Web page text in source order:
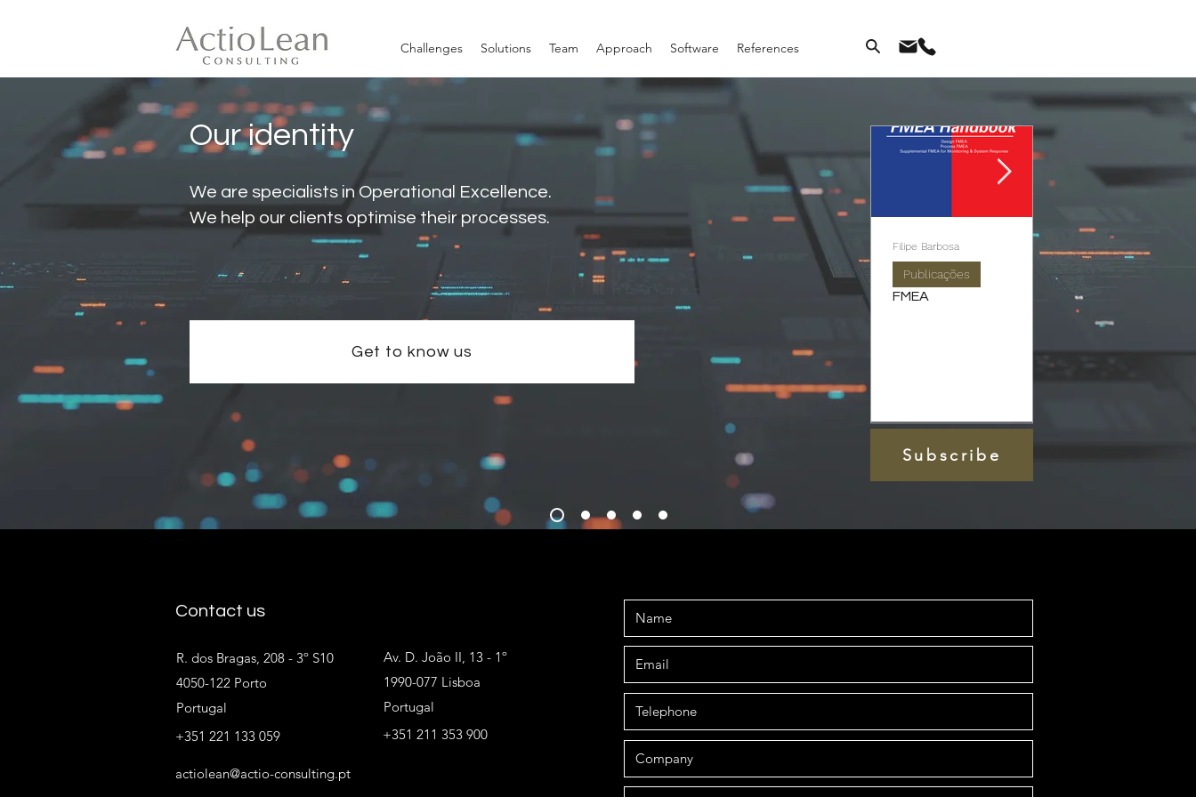
Challenges Solutions Team Approach Software References
Our identity
We are specialists in Operational Excellence.
We help our clients optimise their processes.
Get to know us
Subscribe
FMEA
Publicações
Filipe Barbosa
Autonomous
Maintenance
Contact us
R. dos Bragas, 208 - 3º S10
4050-122 Porto
Portugal
+351 221 133 059
Av. D. João II, 13 - 1º
1990-077 Lisboa
Portugal
+351 211 353 900
actiolean@actio-consulting.pt